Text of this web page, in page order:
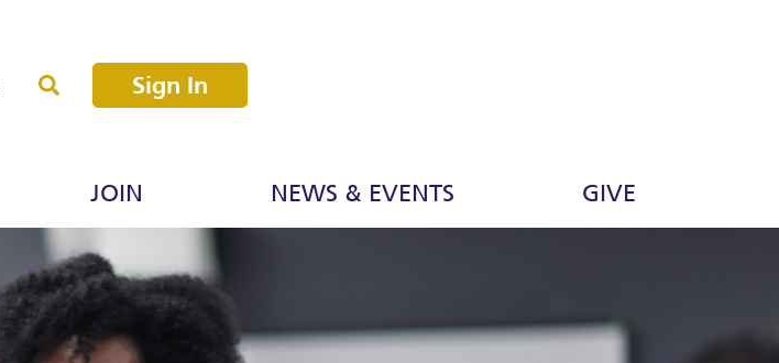
Sign In
JOIN NEWS & EVENTS GIVE